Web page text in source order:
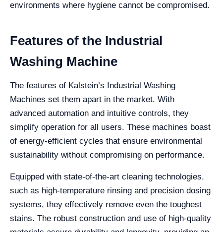
environments where hygiene cannot be compromised.
Features of the Industrial
Washing Machine
The features of Kalstein’s Industrial Washing
Machines set them apart in the market. With
advanced automation and intuitive controls, they
simplify operation for all users. These machines boast
of energy-efficient cycles that ensure environmental
sustainability without compromising on performance.
Equipped with state-of-the-art cleaning technologies,
such as high-temperature rinsing and precision dosing
systems, they effectively remove even the toughest
stains. The robust construction and use of high-quality